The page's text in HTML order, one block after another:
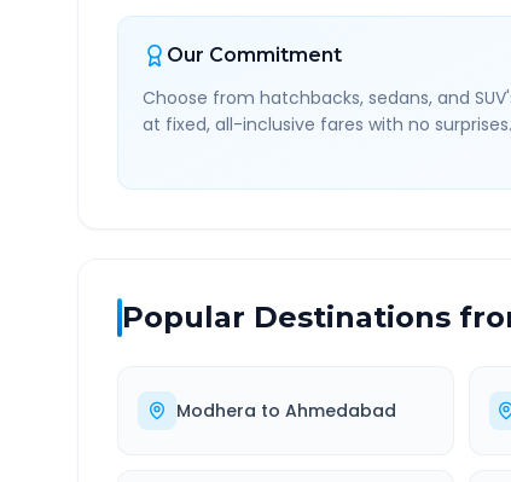
Our Commitment
Choose from hatchbacks, sedans, and
at fixed, all-inclusive fares with no surprises.
Popular Destinations
Modhera to Ahmedabad